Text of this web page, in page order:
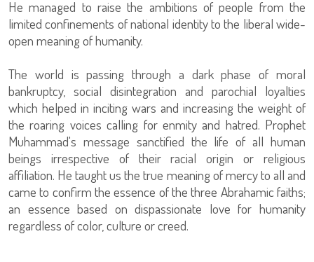
He managed to raise the ambitions of people from the
limited confinements of national identity to the liberal wide-
open meaning of humanity.
The world is passing through a dark phase of moral
bankruptcy, social disintegration and parochial loyalties
which helped in inciting wars and increasing the weight of
the roaring voices calling for enmity and hatred. Prophet
Muhammad's message sanctified the life of all human
beings irrespective of their racial origin or religious
affiliation. He taught us the true meaning of mercy to all and
came to confirm the essence of the three Abrahamic faiths;
an essence based on dispassionate love for humanity
regardless of color, culture or creed.